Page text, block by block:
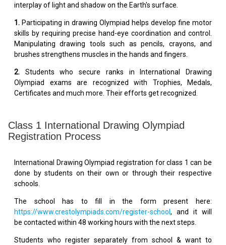
interplay of light and shadow on the Earth's surface.
1. Participating in drawing Olympiad helps develop fine motor
skills by requiring precise hand-eye coordination and control.
Manipulating drawing tools such as pencils, crayons, and
brushes strengthens muscles in the hands and fingers.
2. Students who secure ranks in International Drawing
Olympiad exams are recognized with Trophies, Medals,
Certificates and much more. Their efforts get recognized.
Class 1 International Drawing Olympiad
Registration Process
International Drawing Olympiad registration for class 1 can be
done by students on their own or through their respective
schools.
The school has to fill in the form present here:
https://www.crestolympiads.com/register-school , and it will
be contacted within 48 working hours with the next steps.
Students who register separately from school & want to